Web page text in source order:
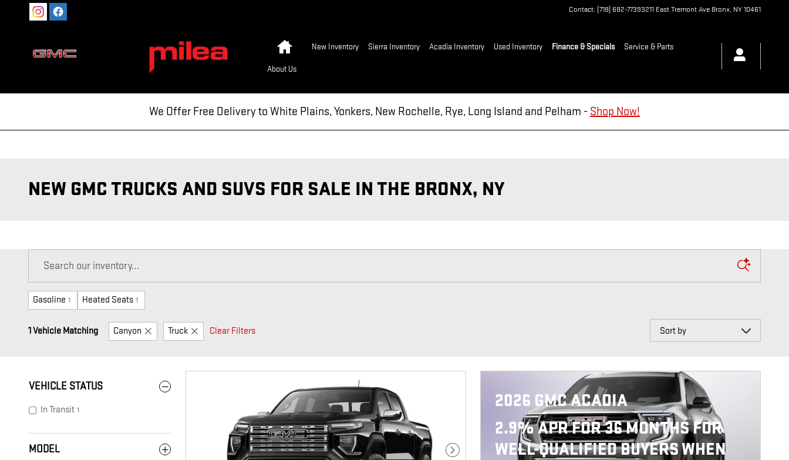
Skip to main content Contact: (718) 682-77393211 East Tremont Ave Bronx, NY10461
HomeNew Inventory Sierra Inventory Acadia Inventory Used Inventory Finance & Specials Service & Parts
About Us
We Offer Free Delivery to White Plains, Yonkers, New Rochelle, Rye, Long Island and Pelham - Shop Now!
NEW GMC TRUCKS AND SUVS FOR SALE IN THE BRONX, NY
Gasoline 1 Heated Seats 1
1 Vehicle Matching Canyon Truck Clear Filters
Sort by
VEHICLE STATUS
In Transit 1
MODEL Next Photo
2026 GMC ACADIA
2.9% APR FOR 36 MONTHS FOR
WELL-QUALIFIED BUYERS WHEN